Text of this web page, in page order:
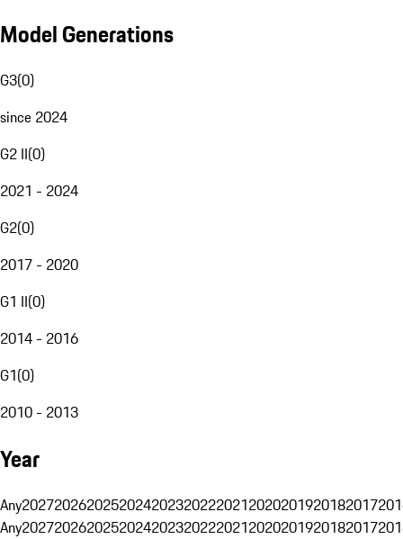
Model Generations
G3(0)
since 2024
G2 II(0)
2021 - 2024
G2(0)
2017 - 2020
G1 II(0)
2014 - 2016
G1(0)
2010 - 2013
Year
Any20272026202520242023202220212020201920182017
Any20272026202520242023202220212020201920182017